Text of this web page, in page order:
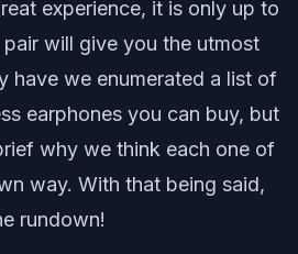
experience, it is only up to
will give you the utmost
have we enumerated a list of
earphones you can buy, but
why we think each one of
way. With that being said,
rundown!